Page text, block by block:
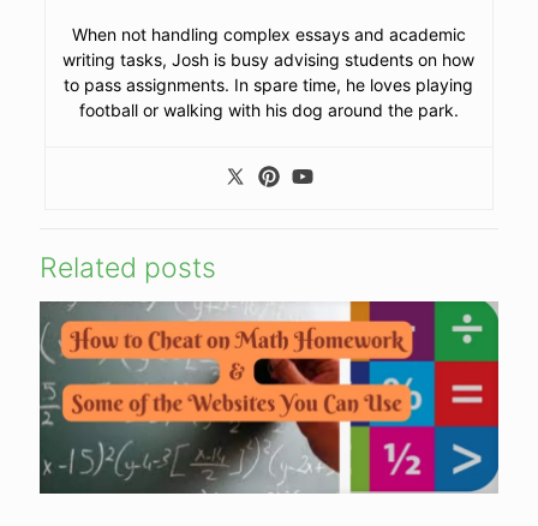
When not handling complex essays and academic
writing tasks, Josh is busy advising students on how
to pass assignments. In spare time, he loves playing
football or walking with his dog around the park.
Related posts